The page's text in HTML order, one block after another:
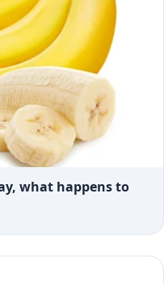
what happens to